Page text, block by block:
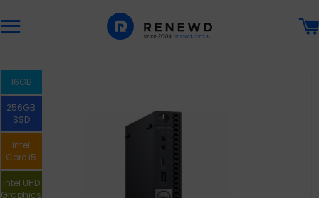
16GB
256GB
SSD
Intel
Core i5
Intel UHD
Graphics